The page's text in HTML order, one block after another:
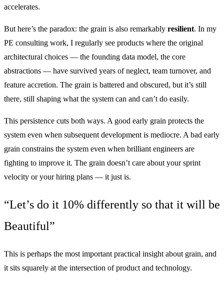
accelerates.
But here’s the paradox: the grain is also remarkably resilient. In my
PE consulting work, I regularly see products where the original
architectural choices — the founding data model, the core
abstractions — have survived years of neglect, team turnover, and
feature accretion. The grain is battered and obscured, but it’s still
there, still shaping what the system can and can’t do easily.
This persistence cuts both ways. A good early grain protects the
system even when subsequent development is mediocre. A bad early
grain constrains the system even when brilliant engineers are
fighting to improve it. The grain doesn’t care about your sprint
velocity or your hiring plans — it just is.
“Let’s do it 10% differently so that it will be
Beautiful”
This is perhaps the most important practical insight about grain, and
it sits squarely at the intersection of product and technology.